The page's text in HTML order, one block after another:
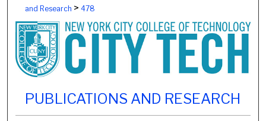
and Research > 478
PUBLICATIONS AND RESEARCH